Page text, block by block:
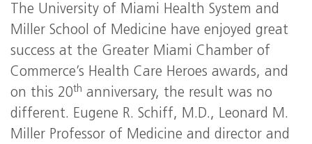
The University of Miami Health System and
Miller School of Medicine have enjoyed great
success at the Greater Miami Chamber of
Commerce’s Health Care Heroes awards, and
on this 20th anniversary, the result was no
different. Eugene R. Schiff, M.D., Leonard M.
Miller Professor of Medicine and director and